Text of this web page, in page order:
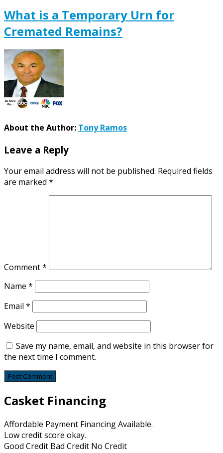
What is a Temporary Urn for
Cremated Remains?
About the Author: Tony Ramos
Leave a Reply
Your email address will not be published. Required fields
are marked *
Comment*
Name *
Email *
Website
Save my name, email, and website in this browser for
the next time I comment.
Casket Financing
Affordable Payment Financing Available.
Low credit score okay.
Good Credit Bad Credit No Credit